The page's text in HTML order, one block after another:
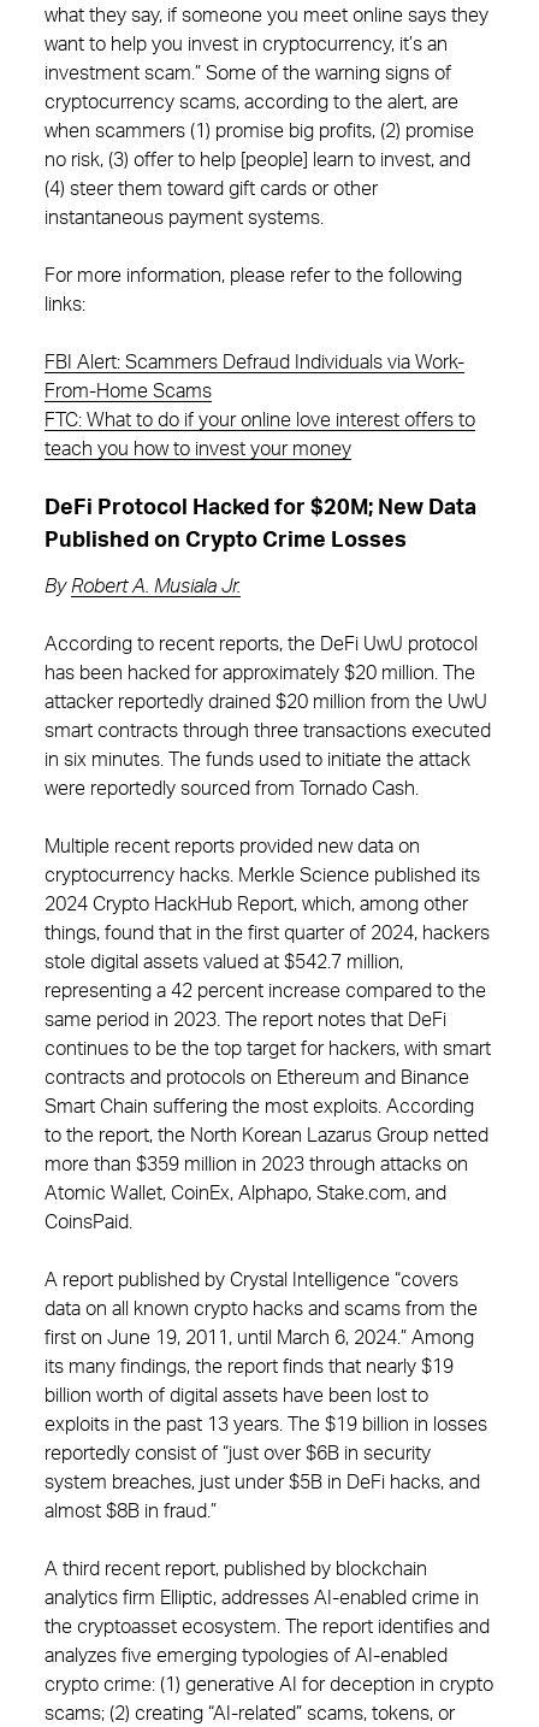
what they say, if someone you meet online says they
want to help you invest in cryptocurrency, it’s an
investment scam.” Some of the warning signs of
cryptocurrency scams, according to the alert, are
when scammers (1) promise big profits, (2) promise
no risk, (3) offer to help [people] learn to invest, and
(4) steer them toward gift cards or other
instantaneous payment systems.
For more information, please refer to the following
links:
FBI Alert: Scammers Defraud Individuals via Work-
From-Home Scams
FTC: What to do if your online love interest offers to
teach you how to invest your money
DeFi Protocol Hacked for $20M; New Data
Published on Crypto Crime Losses
By Robert A. Musiala Jr.
According to recent reports, the DeFi UwU protocol
has been hacked for approximately $20 million. The
attacker reportedly drained $20 million from the UwU
smart contracts through three transactions executed
in six minutes. The funds used to initiate the attack
were reportedly sourced from Tornado Cash.
Multiple recent reports provided new data on
cryptocurrency hacks. Merkle Science published its
2024 Crypto HackHub Report, which, among other
things, found that in the first quarter of 2024, hackers
stole digital assets valued at $542.7 million,
representing a 42 percent increase compared to the
same period in 2023. The report notes that DeFi
continues to be the top target for hackers, with smart
contracts and protocols on Ethereum and Binance
Smart Chain suffering the most exploits. According
to the report, the North Korean Lazarus Group netted
more than $359 million in 2023 through attacks on
Atomic Wallet, CoinEx, Alphapo, Stake.com, and
CoinsPaid.
A report published by Crystal Intelligence “covers
data on all known crypto hacks and scams from the
first on June 19, 2011, until March 6, 2024.” Among
its many findings, the report finds that nearly $19
billion worth of digital assets have been lost to
exploits in the past 13 years. The $19 billion in losses
reportedly consist of “just over $6B in security
system breaches, just under $5B in DeFi hacks, and
almost $8B in fraud.”
A third recent report, published by blockchain
analytics firm Elliptic, addresses AI-enabled crime in
the cryptoasset ecosystem. The report identifies and
analyzes five emerging typologies of AI-enabled
crypto crime: (1) generative AI for deception in crypto
scams; (2) creating “AI-related” scams, tokens, or